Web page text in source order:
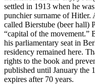
settled in 1913 when he
punchier surname of Hitler.
called Bierstube (beer hall)
“capital of the movement.”
his parliamentary seat in
residency remained here.
rights to the book and
published until January the
expires after 70 years.